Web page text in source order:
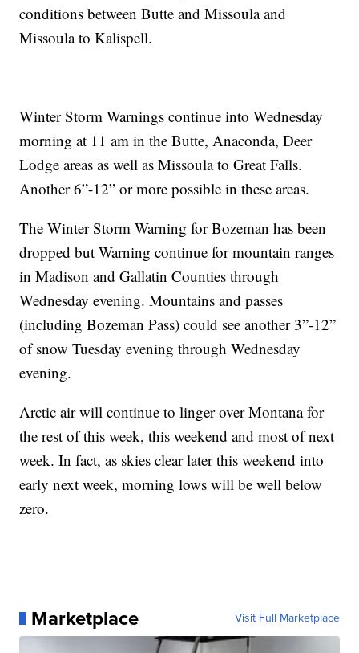
conditions between Butte and Missoula and
Missoula to Kalispell.
Winter Storm Warnings continue into Wednesday
morning at 11 am in the Butte, Anaconda, Deer
Lodge areas as well as Missoula to Great Falls.
Another 6”-12” or more possible in these areas.
The Winter Storm Warning for Bozeman has been
dropped but Warning continue for mountain ranges
in Madison and Gallatin Counties through
Wednesday evening. Mountains and passes
(including Bozeman Pass) could see another 3”-12”
of snow Tuesday evening through Wednesday
evening.
Arctic air will continue to linger over Montana for
the rest of this week, this weekend and most of next
week. In fact, as skies clear later this weekend into
early next week, morning lows will be well below
zero.
Marketplace Visit Full Marketplace